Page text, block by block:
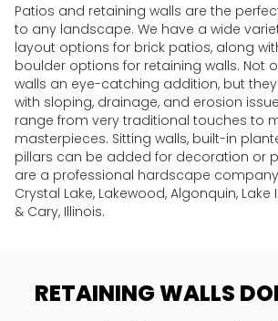
Patios and retaining walls are the
to any landscape. We have a wide
layout options for brick patios, along
boulder options for retaining walls. Not
walls an eye-catching addition, but
with sloping, drainage, and erosion
range from very traditional touches to
masterpieces. Sitting walls, built-in
pillars can be added for decoration or
are a professional hardscape
Crystal Lake, Lakewood, Algonquin, Lake
& Cary, Illinois.
RETAINING WALLS